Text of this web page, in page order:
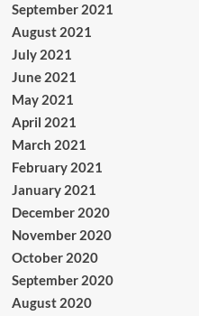
September 2021
August 2021
July 2021
June 2021
May 2021
April 2021
March 2021
February 2021
January 2021
December 2020
November 2020
October 2020
September 2020
August 2020